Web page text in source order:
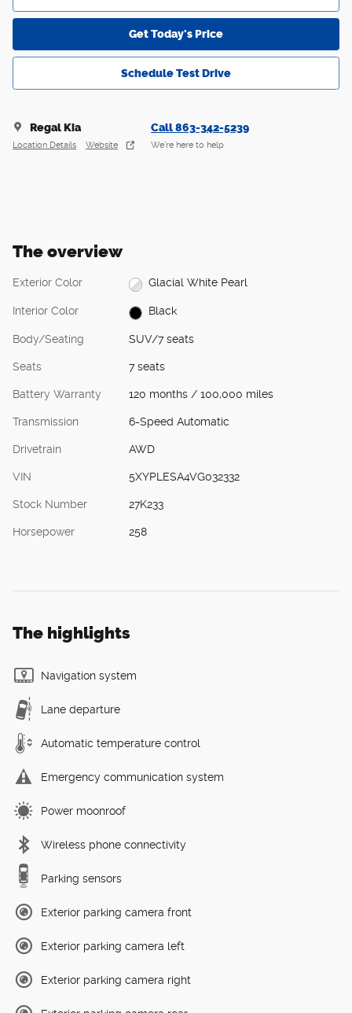
Get Today's Price
Schedule Test Drive
Regal Kia
Location Details Website
Call 863-342-5239
We’re here to help
The overview
Exterior Color Glacial White Pearl
Interior Color Black
Body/Seating SUV/7 seats
Seats 7 seats
Battery Warranty 120 months / 100,000 miles
Transmission 6-Speed Automatic
Drivetrain AWD
VIN 5XYPLESA4VG032332
Stock Number 27K233
Horsepower 258
The highlights
Navigation system
Lane departure
Automatic temperature control
Emergency communication system
Power moonroof
Wireless phone connectivity
Parking sensors
Exterior parking camera front
Exterior parking camera left
Exterior parking camera right